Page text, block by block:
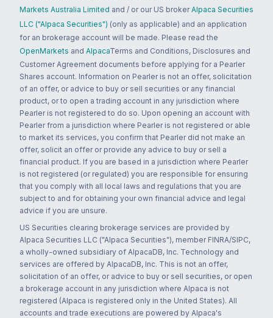
Markets Australia Limited and / or our US broker Alpaca Securities
LLC ("Alpaca Securities") (only as applicable) and an application
for an brokerage account will be made. Please read the
OpenMarkets and AlpacaTerms and Conditions, Disclosures and
Customer Agreement documents before applying for a Pearler
Shares account. Information on Pearler is not an offer, solicitation
of an offer, or advice to buy or sell securities or any financial
product, or to open a trading account in any jurisdiction where
Pearler is not registered to do so. Upon opening an account with
Pearler from a jurisdiction where Pearler is not registered or able
to market its services, you confirm that Pearler did not make an
offer, solicit an offer or provide any advice to buy or sell a
financial product. If you are based in a jurisdiction where Pearler
is not registered (or regulated) you are responsible for ensuring
that you comply with all local laws and regulations that you are
subject to and for obtaining your own financial advice and legal
advice if you are unsure.
US Securities clearing brokerage services are provided by
Alpaca Securities LLC ("Alpaca Securities"), member FINRA/SIPC,
a wholly-owned subsidiary of AlpacaDB, Inc. Technology and
services are offered by AlpacaDB, Inc. This is not an offer,
solicitation of an offer, or advice to buy or sell securities, or open
a brokerage account in any jurisdiction where Alpaca is not
registered (Alpaca is registered only in the United States). All
accounts and trade executions are powered by Alpaca's